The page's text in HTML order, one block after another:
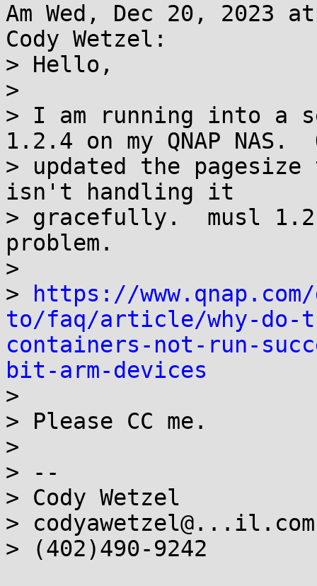
Am Wed, Dec 20, 2023
Cody Wetzel:
> Hello,
>
> I am running into a
1.2.4 on my QNAP NAS.
> updated the
isn't handling it
> gracefully.  musl
problem.
>
>
https://
to/faq/article/why-
containers-not-run-
bit-arm-devices
>
> Please CC me.
>
> --
> Cody Wetzel
> codyawetzel@...il.com
> (402)490-9242